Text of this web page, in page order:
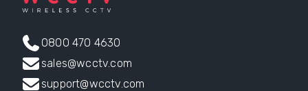
0800 470 4630
sales@wcctv.com
support@wcctv.com